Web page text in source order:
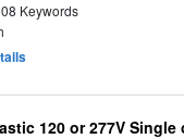
Keywords
120 or 277V